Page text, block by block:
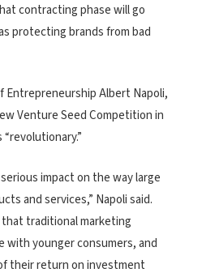
contracting phase will go
protecting brands from bad
Entrepreneurship Albert Napoli,
Venture Seed Competition in
impact on the way large
and services,” Napoli said.
that traditional marketing
with younger consumers, and
their return on investment